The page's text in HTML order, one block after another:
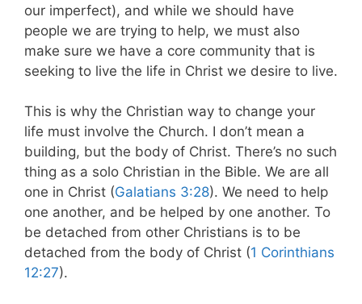
our imperfect), and while we should have
people we are trying to help, we must also
make sure we have a core community that is
seeking to live the life in Christ we desire to live.
This is why the Christian way to change your
life must involve the Church. I don’t mean a
building, but the body of Christ. There’s no such
thing as a solo Christian in the Bible. We are all
one in Christ (Galatians 3:28). We need to help
one another, and be helped by one another. To
be detached from other Christians is to be
detached from the body of Christ (1 Corinthians
12:27).